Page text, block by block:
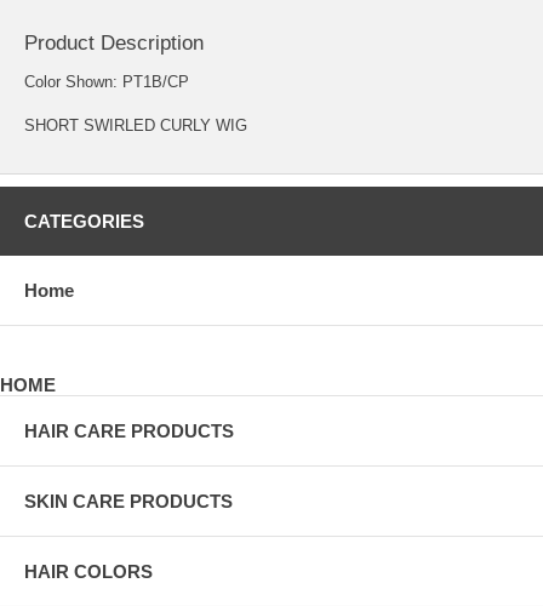
Product Description
Color Shown: PT1B/CP
SHORT SWIRLED CURLY WIG
CATEGORIES
Home
HOME
HAIR CARE PRODUCTS
SKIN CARE PRODUCTS
HAIR COLORS